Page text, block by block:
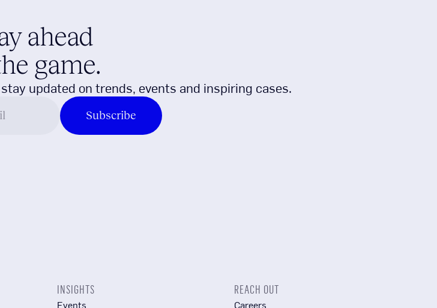
ahead
game.
updated on trends, events and inspiring cases.
INSIGHTS
Events
REACH OUT
Careers